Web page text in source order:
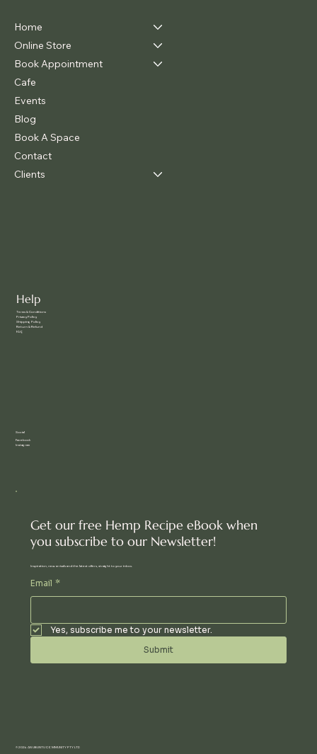
Home
Online Store
Book Appointment
Cafe
Events
Blog
Book A Space
Contact
Clients
Help
Terms & Conditions
Privacy Policy
Shipping Policy
Return & Refund
FAQ
Social
Facebook
Instagram
Get our free Hemp Recipe eBook when
you subscribe to our Newsletter!
Inspiration, new arrivals and the latest offers, straight to your inbox.
Email *
Yes, subscribe me to your newsletter.
Submit
© 2024 AN UBUNTU COMMUNITY PTY LTD